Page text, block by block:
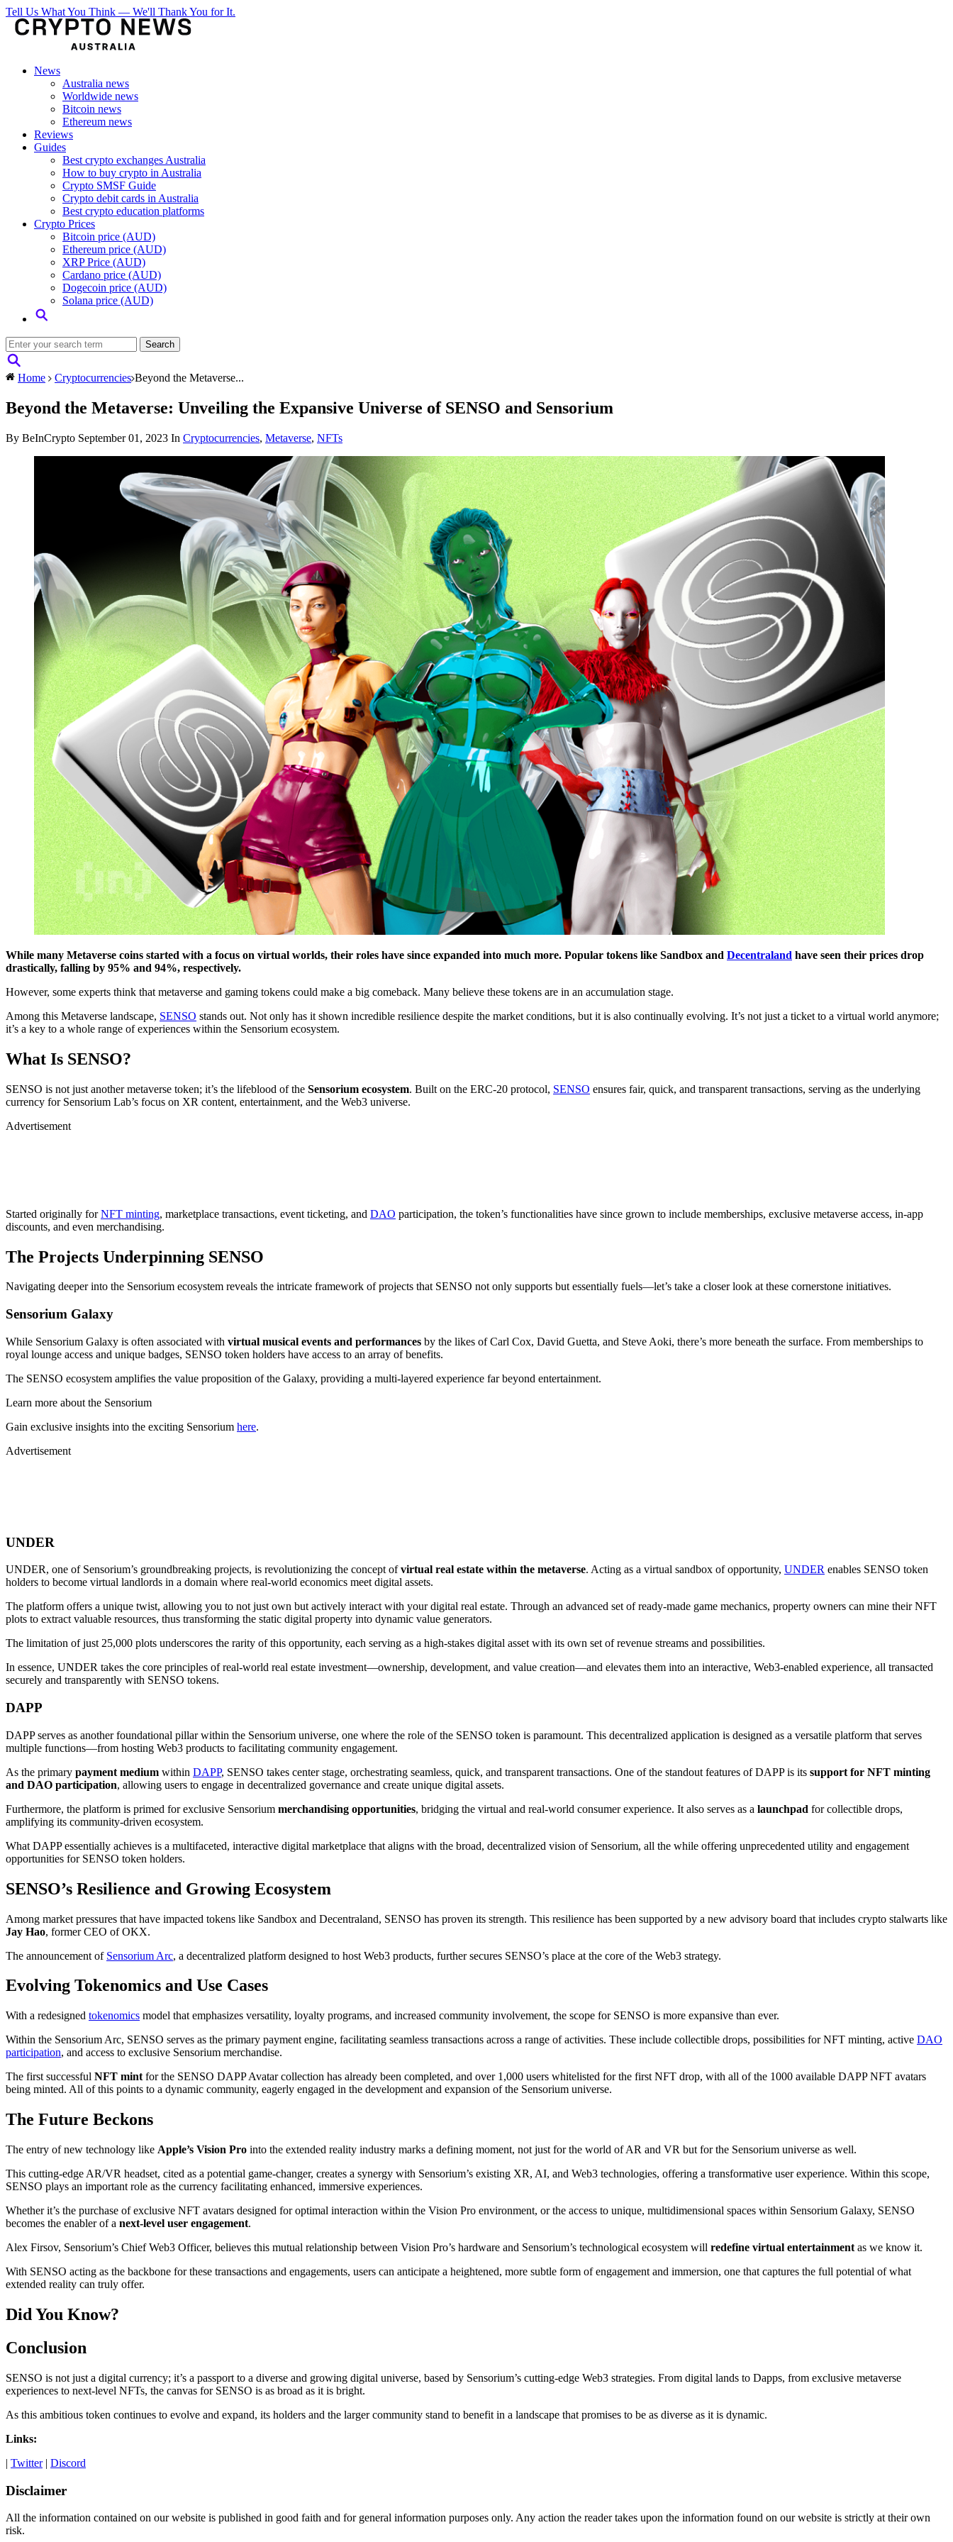
Tell Us What You Think — We'll Thank You for It.
News
Australia news
Worldwide news
Bitcoin news
Ethereum news
Reviews
Guides
Best crypto exchanges Australia
How to buy crypto in Australia
Crypto SMSF Guide
Crypto debit cards in Australia
Best crypto education platforms
Crypto Prices
Bitcoin price (AUD)
Ethereum price (AUD)
XRP Price (AUD)
Cardano price (AUD)
Dogecoin price (AUD)
Solana price (AUD)
Home Cryptocurrencies Beyond the Metaverse...
Beyond the Metaverse: Unveiling the Expansive Universe of SENSO and Sensorium
By BeInCrypto September 01, 2023 In Cryptocurrencies, Metaverse, NFTs
While many Metaverse coins started with a focus on virtual worlds, their roles have since expanded into much more. Popular tokens like Sandbox and Decentraland have seen their prices drop
drastically, falling by 95% and 94%, respectively.
However, some experts think that metaverse and gaming tokens could make a big comeback. Many believe these tokens are in an accumulation stage.
Among this Metaverse landscape, SENSO stands out. Not only has it shown incredible resilience despite the market conditions, but it is also continually evolving. It’s not just a ticket to a virtual world anymore;
it’s a key to a whole range of experiences within the Sensorium ecosystem.
What Is SENSO?
SENSO is not just another metaverse token; it’s the lifeblood of the Sensorium ecosystem. Built on the ERC-20 protocol, SENSO ensures fair, quick, and transparent transactions, serving as the underlying
currency for Sensorium Lab’s focus on XR content, entertainment, and the Web3 universe.
Advertisement
Started originally forNFT minting, marketplace transactions, event ticketing, and DAO participation, the token’s functionalities have since grown to include memberships, exclusive metaverse access, in-app
discounts, and even merchandising.
The Projects Underpinning SENSO
Navigating deeper into the Sensorium ecosystem reveals the intricate framework of projects that SENSO not only supports but essentially fuels—let’s take a closer look at these cornerstone initiatives.
Sensorium Galaxy
While Sensorium Galaxy is often associated with virtual musical events and performances by the likes of Carl Cox, David Guetta, and Steve Aoki, there’s more beneath the surface. From memberships to
royal lounge access and unique badges, SENSO token holders have access to an array of benefits.
The SENSO ecosystem amplifies the value proposition of the Galaxy, providing a multi-layered experience far beyond entertainment.
Learn more about the Sensorium
Gain exclusive insights into the exciting Sensorium here.
Advertisement
UNDER
UNDER, one of Sensorium’s groundbreaking projects, is revolutionizing the concept ofvirtual real estate within the metaverse. Acting as a virtual sandbox of opportunity, UNDER enables SENSO token
holders to become virtual landlords in a domain where real-world economics meet digital assets.
The platform offers a unique twist, allowing you to not just own but actively interact with your digital real estate. Through an advanced set of ready-made game mechanics, property owners can mine their NFT
plots to extract valuable resources, thus transforming the static digital property into dynamic value generators.
The limitation of just 25,000 plots underscores the rarity of this opportunity, each serving as a high-stakes digital asset with its own set of revenue streams and possibilities.
In essence, UNDER takes the core principles of real-world real estate investment—ownership, development, and value creation—and elevates them into an interactive, Web3-enabled experience, all transacted
securely and transparently with SENSO tokens.
DAPP
DAPP serves as another foundational pillar within the Sensorium universe, one where the role of the SENSO token is paramount. This decentralized application is designed as a versatile platform that serves
multiple functions—from hosting Web3 products to facilitating community engagement.
As the primary payment medium within DAPP, SENSO takes center stage, orchestrating seamless, quick, and transparent transactions. One of the standout features of DAPP is its support for NFT minting
and DAO participation, allowing users to engage in decentralized governance and create unique digital assets.
Furthermore, the platform is primed for exclusive Sensorium merchandising opportunities, bridging the virtual and real-world consumer experience. It also serves as a launchpad for collectible drops,
amplifying its community-driven ecosystem.
What DAPP essentially achieves is a multifaceted, interactive digital marketplace that aligns with the broad, decentralized vision of Sensorium, all the while offering unprecedented utility and engagement
opportunities for SENSO token holders.
SENSO’s Resilience and Growing Ecosystem
Among market pressures that have impacted tokens like Sandbox and Decentraland, SENSO has proven its strength. This resilience has been supported by a new advisory board that includes crypto stalwarts like
Jay Hao, former CEO of OKX.
The announcement of Sensorium Arc, a decentralized platform designed to host Web3 products, further secures SENSO’s place at the core of the Web3 strategy.
Evolving Tokenomics and Use Cases
With a redesigned tokenomics model that emphasizes versatility, loyalty programs, and increased community involvement, the scope for SENSO is more expansive than ever.
Within the Sensorium Arc, SENSO serves as the primary payment engine, facilitating seamless transactions across a range of activities. These include collectible drops, possibilities for NFT minting, active DAO
participation, and access to exclusive Sensorium merchandise.
The first successful NFT mint for the SENSO DAPP Avatar collection has already been completed, and over 1,000 users whitelisted for the first NFT drop, with all of the 1000 available DAPP NFT avatars
being minted. All of this points to a dynamic community, eagerly engaged in the development and expansion of the Sensorium universe.
The Future Beckons
The entry of new technology like Apple’s Vision Pro into the extended reality industry marks a defining moment, not just for the world of AR and VR but for the Sensorium universe as well.
This cutting-edge AR/VR headset, cited as a potential game-changer, creates a synergy with Sensorium’s existing XR, AI, and Web3 technologies, offering a transformative user experience. Within this scope,
SENSO plays an important role as the currency facilitating enhanced, immersive experiences.
Whether it’s the purchase of exclusive NFT avatars designed for optimal interaction within the Vision Pro environment, or the access to unique, multidimensional spaces within Sensorium Galaxy, SENSO
becomes the enabler of a next-level user engagement.
Alex Firsov, Sensorium’s Chief Web3 Officer, believes this mutual relationship between Vision Pro’s hardware and Sensorium’s technological ecosystem will redefine virtual entertainment as we know it.
With SENSO acting as the backbone for these transactions and engagements, users can anticipate a heightened, more subtle form of engagement and immersion, one that captures the full potential of what
extended reality can truly offer.
Did You Know?
Conclusion
SENSO is not just a digital currency; it’s a passport to a diverse and growing digital universe, based by Sensorium’s cutting-edge Web3 strategies. From digital lands to Dapps, from exclusive metaverse
experiences to next-level NFTs, the canvas for SENSO is as broad as it is bright.
As this ambitious token continues to evolve and expand, its holders and the larger community stand to benefit in a landscape that promises to be as diverse as it is dynamic.
Links:
| Twitter| Discord
Disclaimer
All the information contained on our website is published in good faith and for general information purposes only. Any action the reader takes upon the information found on our website is strictly at their own
risk.